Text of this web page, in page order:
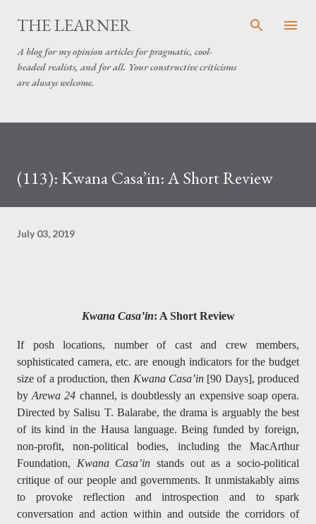
Skip to main content
THE LEARNER
A blog for my opinion articles for pragmatic, cool-
headed realists, and for all. Your constructive criticisms
are always welcome.
(113): Kwana Casa’in: A Short Review
July 03, 2019
Kwana Casa’in: A Short Review
If posh locations, number of cast and crew members,
sophisticated camera, etc. are enough indicators for the budget
size of a production, then Kwana Casa’in [90 Days], produced
byArewa 24 channel, is doubtlessly an expensive soap opera.
Directed by Salisu T. Balarabe, the drama is arguably the best
of its kind in the Hausa language. Being funded by foreign,
non-profit, non-political bodies, including the MacArthur
Foundation, Kwana Casa’in stands out as a socio-political
critique of our people and governments. It unmistakably aims
to provoke reflection and introspection and to spark
conversation and action within and outside the corridors of